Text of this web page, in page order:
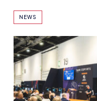
NEWS